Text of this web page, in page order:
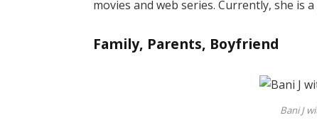
movies and web series. Currently, she is
Family, Parents, Boyfriend
Bani J